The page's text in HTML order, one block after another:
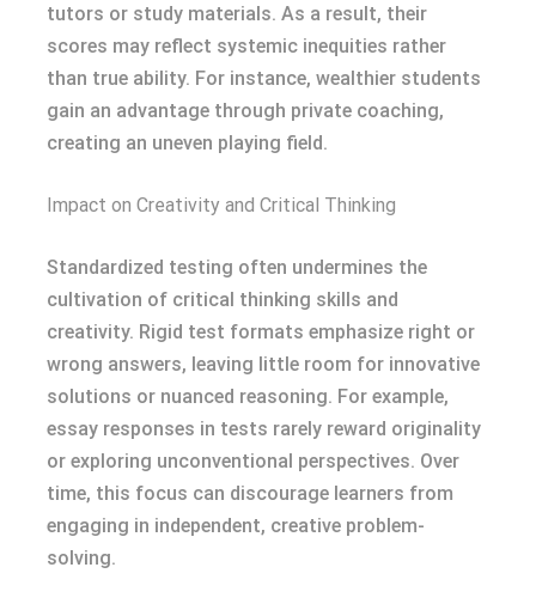
tutors or study materials. As a result, their
scores may reflect systemic inequities rather
than true ability. For instance, wealthier students
gain an advantage through private coaching,
creating an uneven playing field.
Impact on Creativity and Critical Thinking
Standardized testing often undermines the
cultivation of critical thinking skills and
creativity. Rigid test formats emphasize right or
wrong answers, leaving little room for innovative
solutions or nuanced reasoning. For example,
essay responses in tests rarely reward originality
or exploring unconventional perspectives. Over
time, this focus can discourage learners from
engaging in independent, creative problem-
solving.